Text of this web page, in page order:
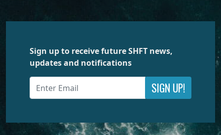
Sign up to receive future SHFT news,
updates and notifications
SIGN UP!